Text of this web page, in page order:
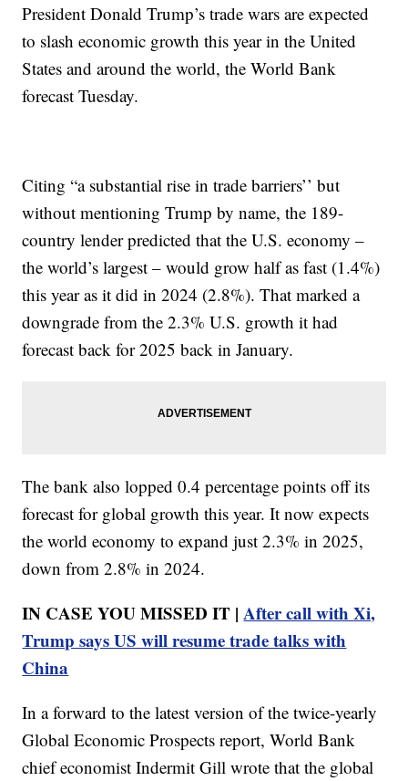
President Donald Trump’s trade wars are expected
to slash economic growth this year in the United
States and around the world, the World Bank
forecast Tuesday.
Citing “a substantial rise in trade barriers’’ but
without mentioning Trump by name, the 189-
country lender predicted that the U.S. economy –
the world’s largest – would grow half as fast (1.4%)
this year as it did in 2024 (2.8%). That marked a
downgrade from the 2.3% U.S. growth it had
forecast back for 2025 back in January.
The bank also lopped 0.4 percentage points off its
forecast for global growth this year. It now expects
the world economy to expand just 2.3% in 2025,
down from 2.8% in 2024.
IN CASE YOU MISSED IT |After call with Xi,
Trump says US will resume trade talks with
China
In a forward to the latest version of the twice-yearly
Global Economic Prospects report, World Bank
chief economist Indermit Gill wrote that the global